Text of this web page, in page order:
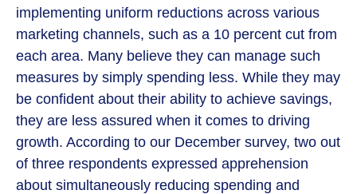
implementing uniform reductions across various
marketing channels, such as a 10 percent cut from
each area. Many believe they can manage such
measures by simply spending less. While they may
be confident about their ability to achieve savings,
they are less assured when it comes to driving
growth. According to our December survey, two out
of three respondents expressed apprehension
about simultaneously reducing spending and